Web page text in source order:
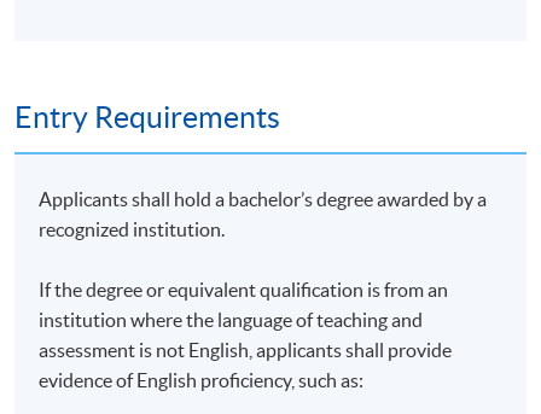
Students are required to complete and pass all the
Award
To be eligible for the award of the Certificate for Module
(Hospital Intelligence), students are required to achieve
70% attendance of the programme and pass all the
assessments.
Entry Requirements
Applicants shall hold a bachelor’s degree awarded by a
recognized institution.
If the degree or equivalent qualification is from an
institution where the language of teaching and
assessment is not English, applicants shall provide
evidence of English proficiency, such as: